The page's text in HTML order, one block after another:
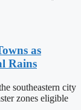
as
Rains
southeastern city
zones eligible